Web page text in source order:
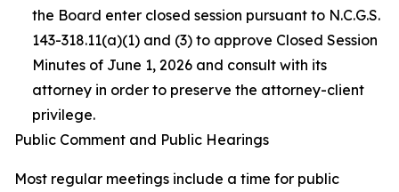
the Board enter closed session pursuant to N.C.G.S.
143-318.11(a)(1) and (3) to approve Closed Session
Minutes of June 1, 2026 and consult with its
attorney in order to preserve the attorney-client
privilege.
Public Comment and Public Hearings
Most regular meetings include a time for public